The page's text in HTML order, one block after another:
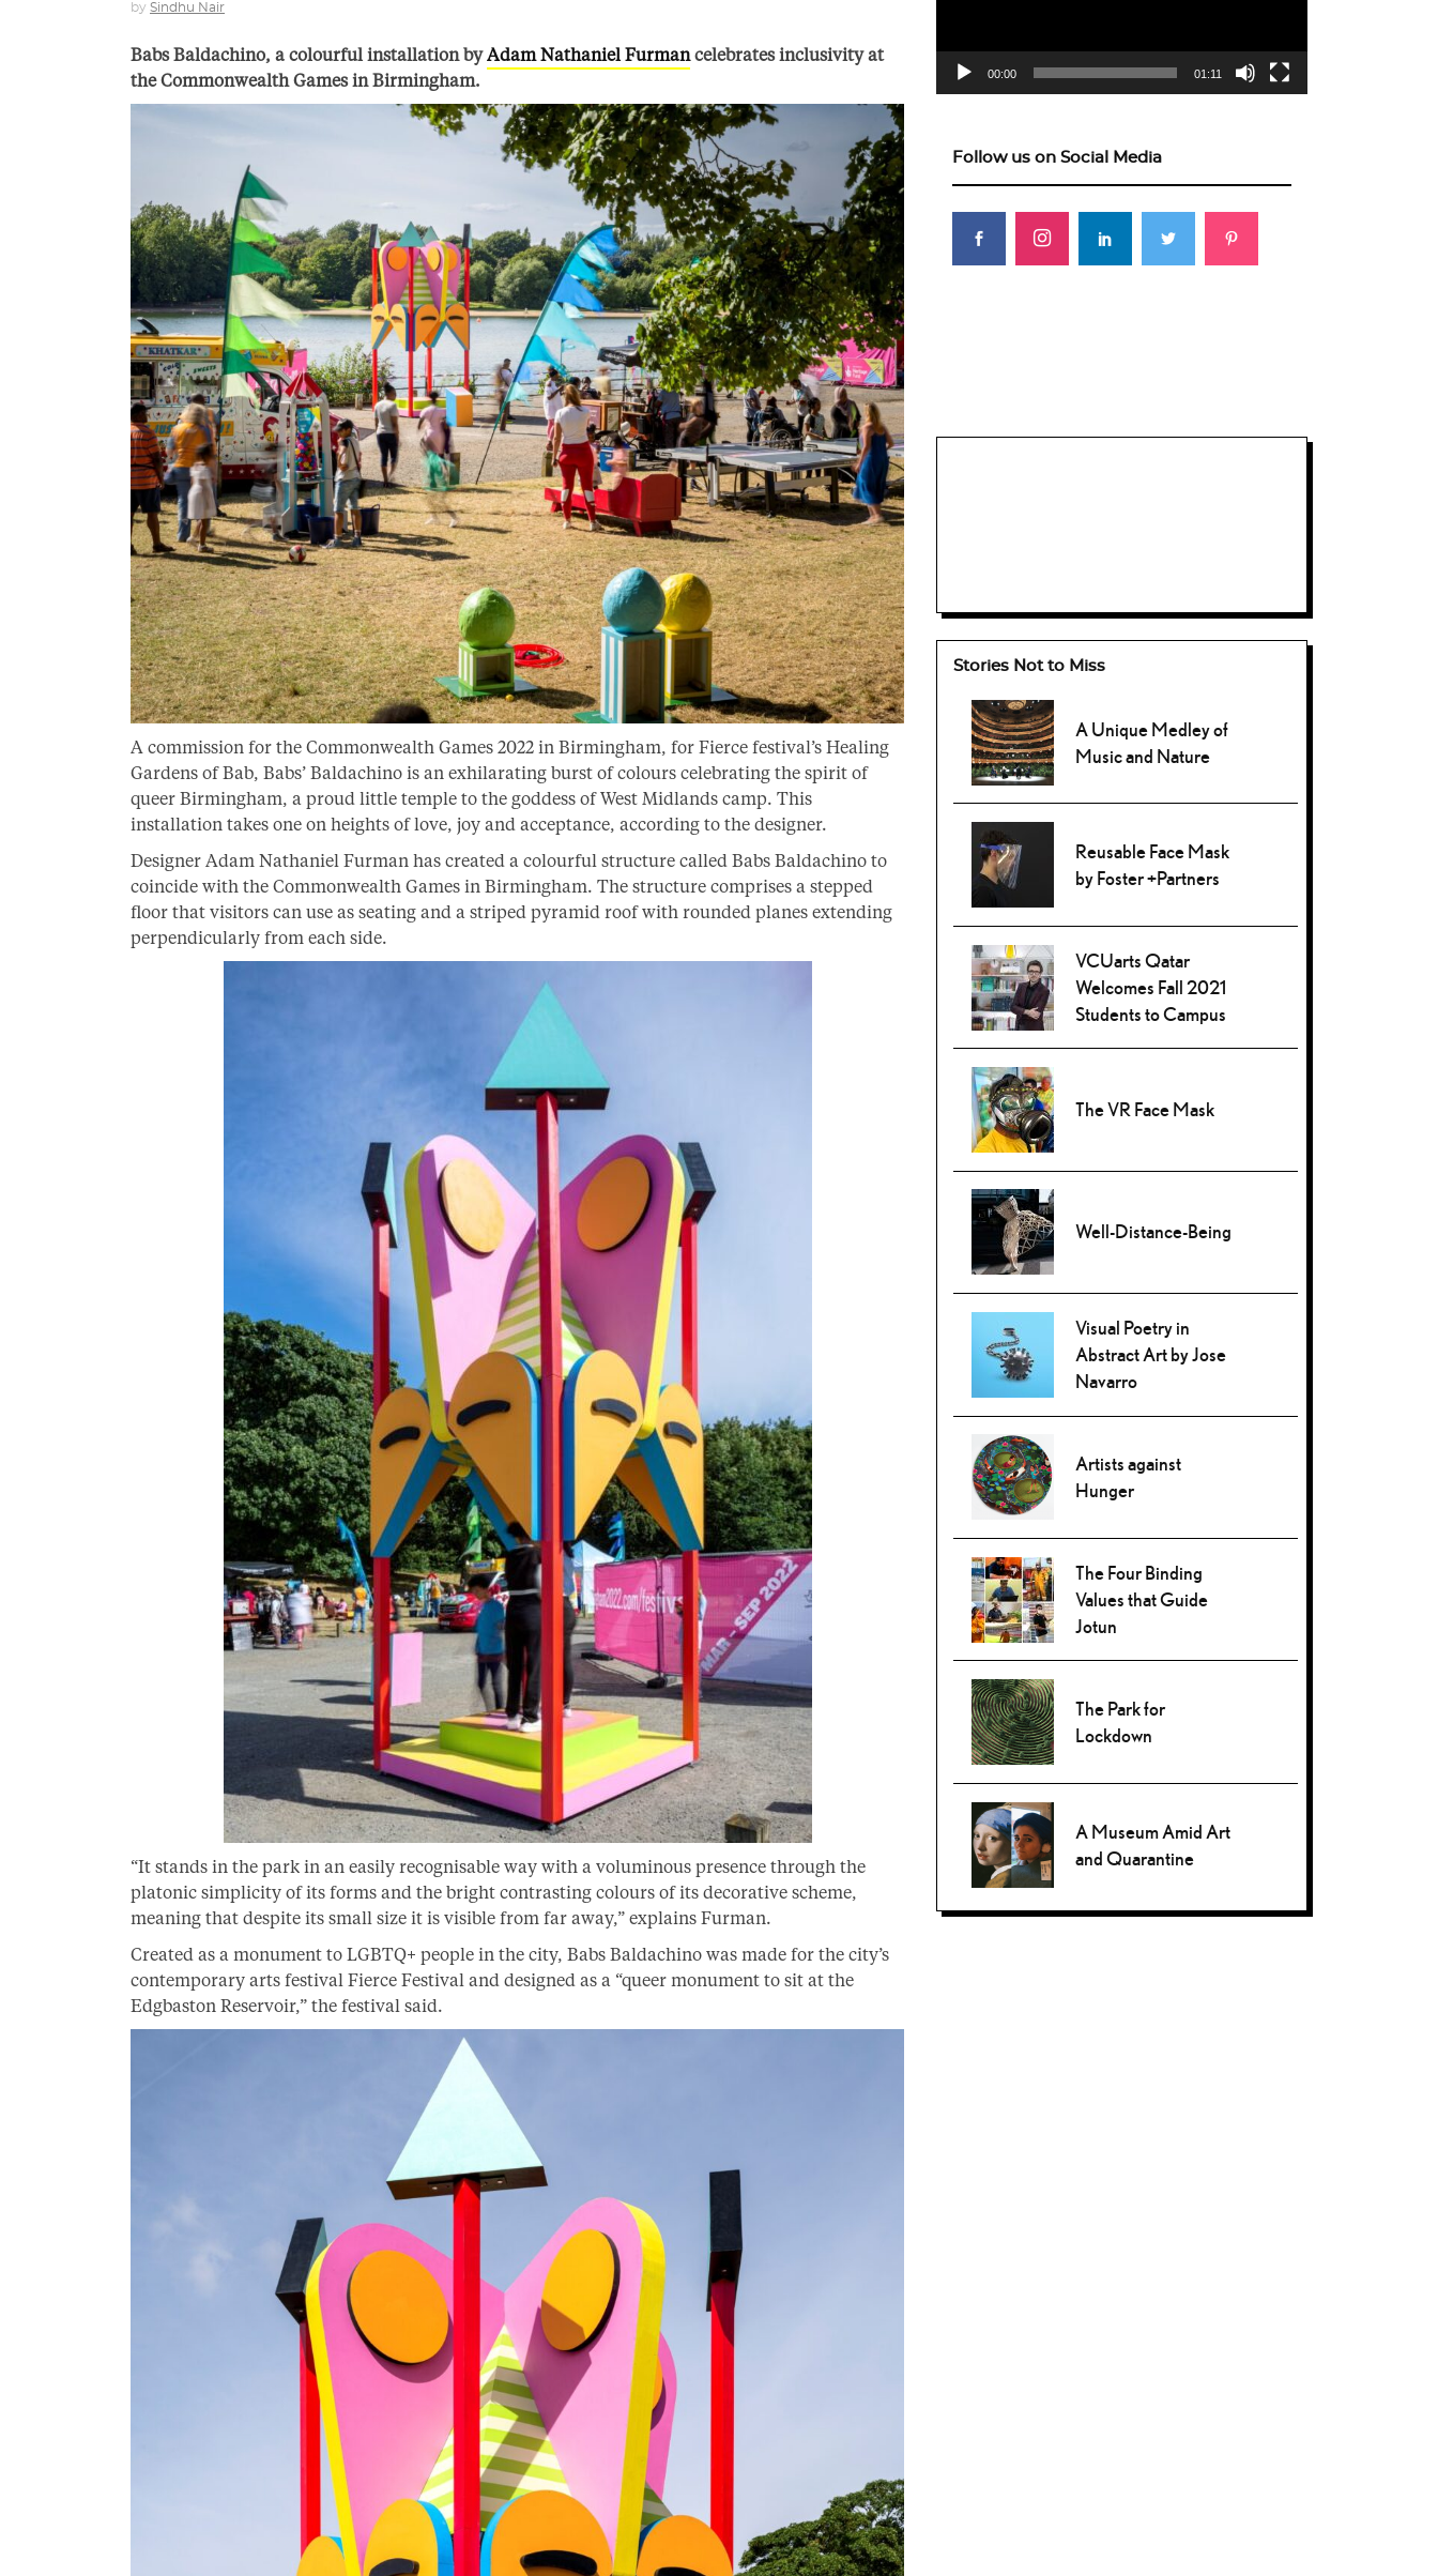
by Sindhu Nair
Babs Baldachino, a colourful installation byAdam Nathaniel Furmancelebrates inclusivity at
the Commonwealth Games in Birmingham.
A commission for the Commonwealth Games 2022 in Birmingham, for Fierce festival’s Healing
Gardens of Bab, Babs’ Baldachino is an exhilarating burst of colours celebrating the spirit of
queer Birmingham, a proud little temple to the goddess of West Midlands camp. This
installation takes one on heights of love, joy and acceptance, according to the designer.
Designer Adam Nathaniel Furman has created a colourful structure called Babs Baldachino to
coincide with the Commonwealth Games in Birmingham. The structure comprises a stepped
floor that visitors can use as seating and a striped pyramid roof with rounded planes extending
perpendicularly from each side.
“It stands in the park in an easily recognisable way with a voluminous presence through the
platonic simplicity of its forms and the bright contrasting colours of its decorative scheme,
meaning that despite its small size it is visible from far away,” explains Furman.
Created as a monument to LGBTQ+ people in the city, Babs Baldachino was made for the city’s
contemporary arts festival Fierce Festival and designed as a “queer monument to sit at the
Edgbaston Reservoir,” the festival said.
00:00 01:11
Follow us on Social Media
Stories Not to Miss
A Unique Medley of
Music and Nature
Reusable Face Mask
by Foster +Partners
VCUarts Qatar
Welcomes Fall 2021
Students to Campus
The VR Face Mask
Well-Distance-Being
Visual Poetry in
Abstract Art by Jose
Navarro
Artists against
Hunger
The Four Binding
Values that Guide
Jotun
The Park for
Lockdown
A Museum Amid Art
and Quarantine